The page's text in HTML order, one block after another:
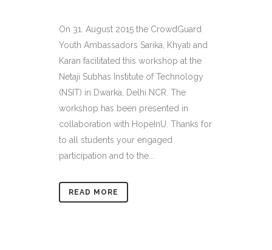
On 31. August 2015 the CrowdGuard
Youth Ambassadors Sarika, Khyati and
Karan facilitated this workshop at the
Netaji Subhas Institute of Technology
(NSIT) in Dwarka, Delhi NCR. The
workshop has been presented in
collaboration with HopeInU. Thanks for
to all students your engaged
participation and to the...
READ MORE